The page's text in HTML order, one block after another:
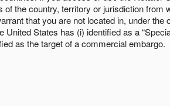
the country, territory or jurisdiction from
that you are not located in, under the
States has (i) identified as a
as the target of a commercial embargo.